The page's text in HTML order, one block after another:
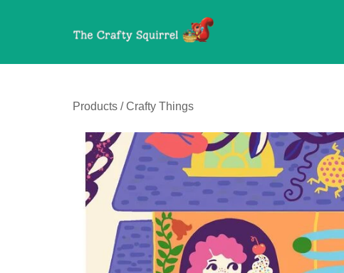
Products /Crafty Things